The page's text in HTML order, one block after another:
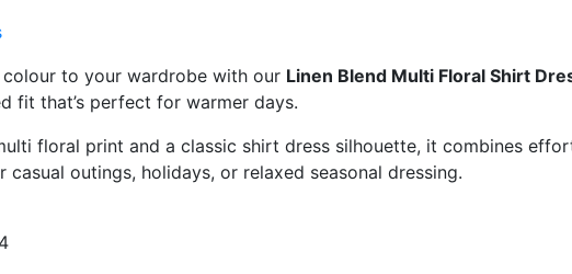
to your wardrobe with our Linen Blend Multi Floral Shirt
fit that’s perfect for warmer days.
floral print and a classic shirt dress silhouette, it combines
casual outings, holidays, or relaxed seasonal dressing.